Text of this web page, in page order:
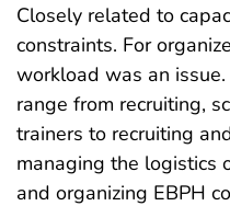
Closely related to
constraints. For
workload was an
range from recruiting,
trainers to recruiting
managing the logistics
and organizing EBPH